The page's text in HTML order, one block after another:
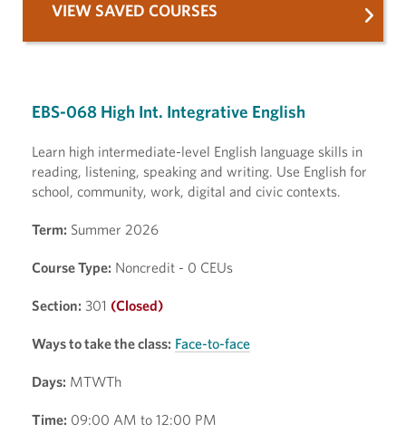
EBS-068 High Int. Integrative English
Learn high intermediate-level English language skills in
reading, listening, speaking and writing. Use English for
school, community, work, digital and civic contexts.
Term: Summer 2026
Course Type: Noncredit - 0 CEUs
Section: 301 (Closed)
Ways to take the class: Face-to-face
Days: MTWTh
Time: 09:00 AM to 12:00 PM
VIEW SAVED COURSES